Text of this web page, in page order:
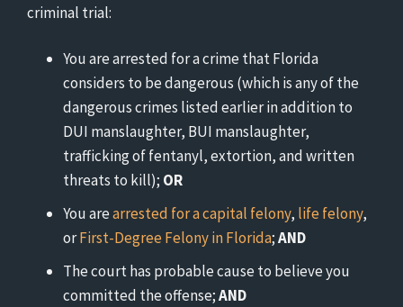
criminal trial:
You are arrested for a crime that Florida
considers to be dangerous (which is any of the
dangerous crimes listed earlier in addition to
DUI manslaughter, BUI manslaughter,
trafficking of fentanyl, extortion, and written
threats to kill); OR
You arearrested for a capital felony, life felony,
orFirst-Degree Felony in Florida;AND
The court has probable cause to believe you
committed the offense;AND